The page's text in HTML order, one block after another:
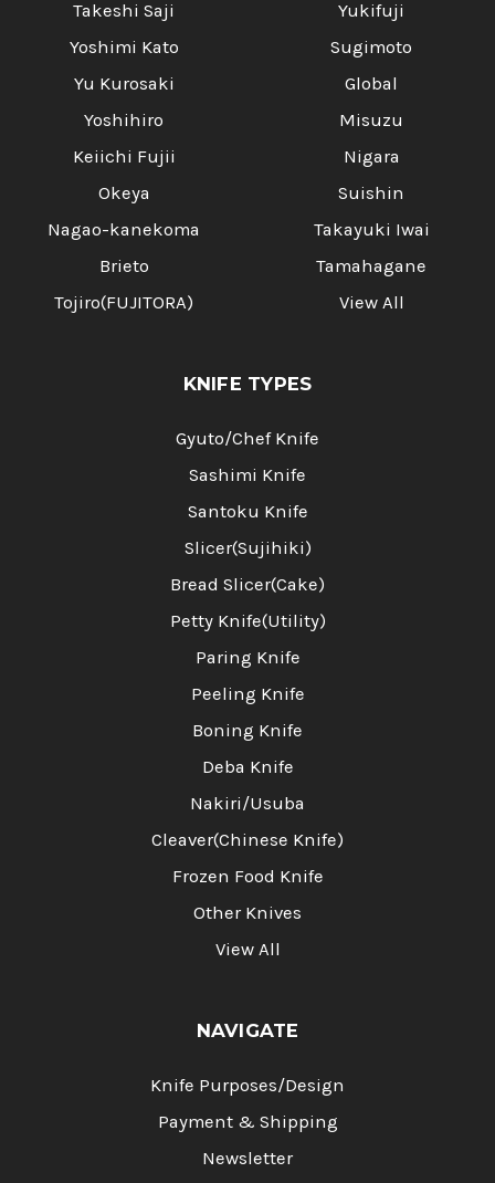
Takeshi Saji
Yoshimi Kato
Yu Kurosaki
Yoshihiro
Keiichi Fujii
Okeya
Nagao-kanekoma
Brieto
Tojiro(FUJITORA)
Yukifuji
Sugimoto
Global
Misuzu
Nigara
Suishin
Takayuki Iwai
Tamahagane
View All
KNIFE TYPES
Gyuto/Chef Knife
Sashimi Knife
Santoku Knife
Slicer(Sujihiki)
Bread Slicer(Cake)
Petty Knife(Utility)
Paring Knife
Peeling Knife
Boning Knife
Deba Knife
Nakiri/Usuba
Cleaver(Chinese Knife)
Frozen Food Knife
Other Knives
View All
NAVIGATE
Knife Purposes/Design
Payment & Shipping
Newsletter